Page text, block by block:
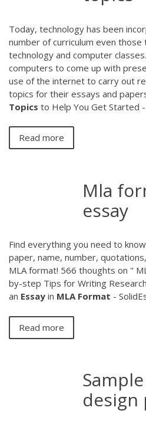
Today, technology has been
number of curriculum even
technology and computer
computers to come up with
use of the internet to carry out
topics for their essays and
Topics to Help You Get Started -
Read more
Mla
essay
Find everything you need to
paper, name, number,
MLA format! 566 thoughts on "
by-step Tips for Writing
an Essay in MLA Format -
Read more
design